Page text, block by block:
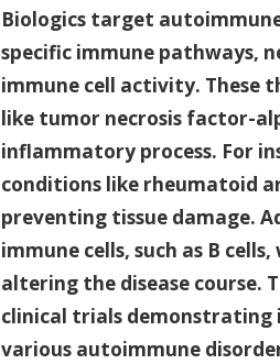
Biologics target
specific immune pathways,
immune cell activity. These
like tumor necrosis factor-
inflammatory process. For
conditions like rheumatoid
preventing tissue damage.
immune cells, such as B
altering the disease course.
clinical trials demonstrating
various autoimmune